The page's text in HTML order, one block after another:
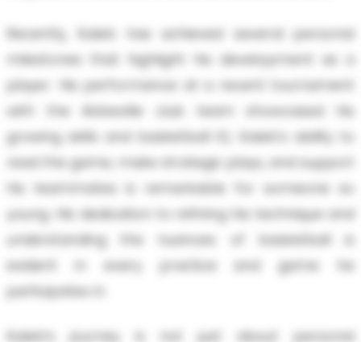
Recently, Kaleb has achieved several personal
milestones that highlight his development as a
player. His performance at a recent tournament
with the Abbeville club team showcased his
growing skills and basketball IQ. Kaleb's ability to
read the game, make strategic plays, and support
his teammates is remarkable for someone so
young. His dedication to refining his technique and
understanding the nuances of basketball is
evident in every practice and game he
participates in.
Kaleb’s journey is not just about personal